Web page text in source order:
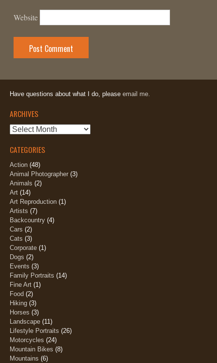
Website
Have questions about what I do, please email me.
ARCHIVES
Archives
CATEGORIES
Action (48)
Animal Photographer (3)
Animals (2)
Art (14)
Art Reproduction (1)
Artists (7)
Backcountry (4)
Cars (2)
Cats (3)
Corporate (1)
Dogs (2)
Events (3)
Family Portraits (14)
Fine Art (1)
Food (2)
Hiking (3)
Horses (3)
Landscape (11)
Lifestyle Portraits (26)
Motorcycles (24)
Mountain Bikes (8)
Mountains (6)